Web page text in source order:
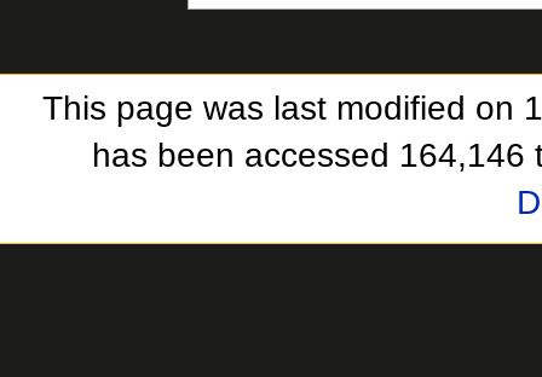
This page was last modified on
has been accessed 164,146